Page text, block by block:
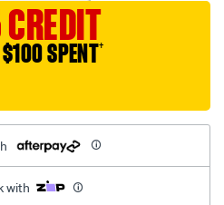
$100 SPENT†
with